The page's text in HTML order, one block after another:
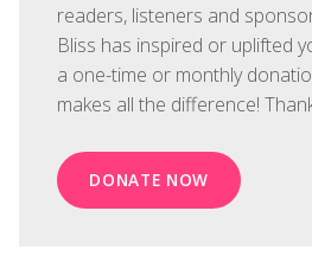
readers, listeners and
Bliss has inspired or uplifted
a one-time or monthly
makes all the difference!
DONATE NOW